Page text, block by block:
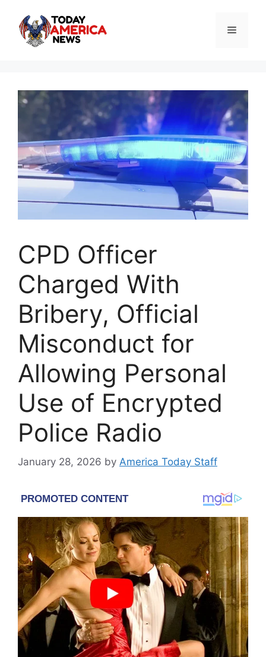
content
Menu
CPD Officer
Charged With
Bribery, Official
Misconduct for
Allowing Personal
Use of Encrypted
Police Radio
January 28, 2026 by America Today Staff